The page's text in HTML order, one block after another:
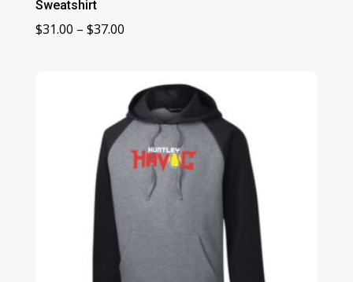
Sweatshirt
$31.00 – $37.00Price
through
$37.00